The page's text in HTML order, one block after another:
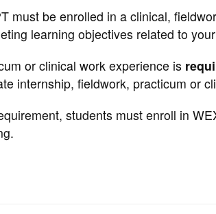
must be enrolled in a clinical,
learning objectives related to
or clinical work experience is
internship, fieldwork, practicum or
students must enroll in